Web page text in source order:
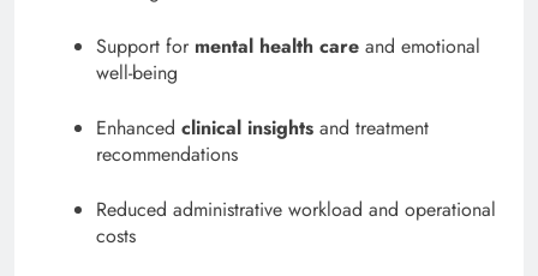
Support for mental health care and emotional
well-being
Enhanced clinical insights and treatment
recommendations
Reduced administrative workload and operational
costs